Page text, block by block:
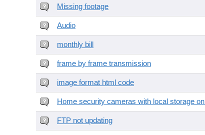
Missing footage
Audio
monthly bill
frame by frame transmission
image format html code
Home security cameras with local storage
FTP not updating